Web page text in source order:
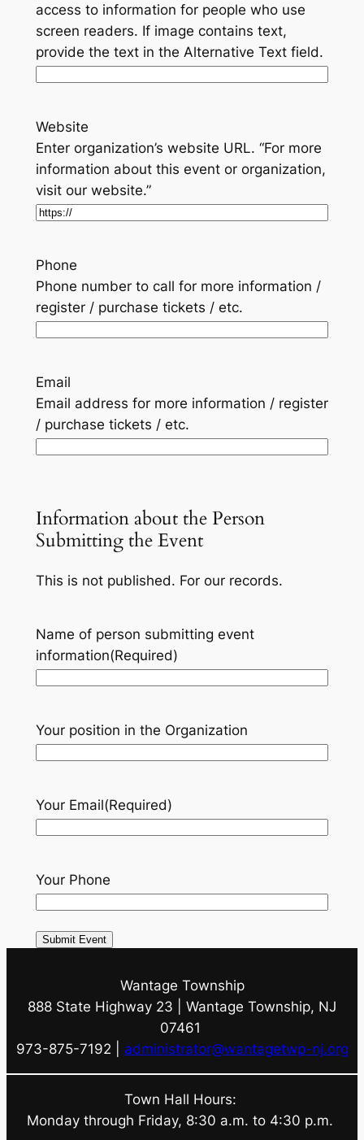
access to information for people who use
screen readers. If image contains text,
provide the text in the Alternative Text field.
Website
Enter organization’s website URL. “For more
information about this event or organization,
visit our website.”
Phone
Phone number to call for more information /
register / purchase tickets / etc.
Email
Email address for more information / register
/ purchase tickets / etc.
Information about the Person
Submitting the Event
This is not published. For our records.
Name of person submitting event
information(Required)
Your position in the Organization
Your Email(Required)
Your Phone
Wantage Township
888 State Highway 23 | Wantage Township, NJ
07461
973-875-7192 | administrator@wantagetwp-nj.org
Town Hall Hours:
Monday through Friday, 8:30 a.m. to 4:30 p.m.